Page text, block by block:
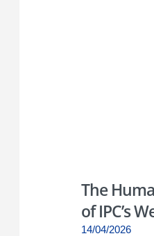
The
of IPC’s
14/04/2026